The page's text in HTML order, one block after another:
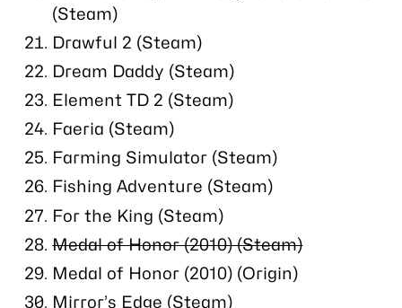
(Steam)
Drawful 2 (Steam)
Dream Daddy (Steam)
Element TD 2 (Steam)
Faeria (Steam)
Farming Simulator (Steam)
Fishing Adventure (Steam)
For the King (Steam)
Medal of Honor (2010) (Steam)
Medal of Honor (2010) (Origin)
Mirror’s Edge (Steam)